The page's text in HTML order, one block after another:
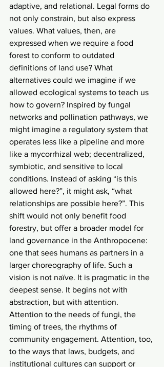
adaptive, and relational. Legal forms do
not only constrain, but also express
values. What values, then, are
expressed when we require a food
forest to conform to outdated
definitions of land use? What
alternatives could we imagine if we
allowed ecological systems to teach us
how to govern? Inspired by fungal
networks and pollination pathways, we
might imagine a regulatory system that
operates less like a pipeline and more
like a mycorrhizal web; decentralized,
symbiotic, and sensitive to local
conditions. Instead of asking “is this
allowed here?”, it might ask, “what
relationships are possible here?”. This
shift would not only benefit food
forestry, but offer a broader model for
land governance in the Anthropocene:
one that sees humans as partners in a
larger choreography of life. Such a
vision is not naïve. It is pragmatic in the
deepest sense. It begins not with
abstraction, but with attention.
Attention to the needs of fungi, the
timing of trees, the rhythms of
community engagement. Attention, too,
to the ways that laws, budgets, and
institutional cultures can support or